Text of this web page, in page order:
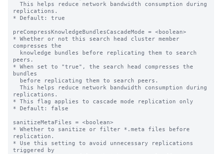
replications.
* Default: true
preCompressKnowledgeBundlesCascadeMode = <boolean>
* Whether or not this search head cluster member
compresses the
peers.
* When set to "true", the search head compresses the
bundles
replications.
* This flag applies to cascade mode replication only
* Default: false
sanitizeMetaFiles = <boolean>
* Whether to sanitize or filter *.meta files before
replication.
* Use this setting to avoid unnecessary replications
triggered by